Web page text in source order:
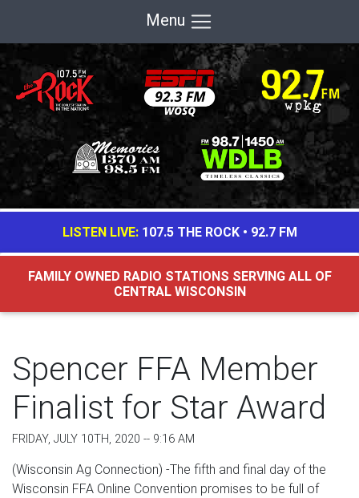
Menu
LISTEN LIVE: 107.5 THE ROCK• 92.7 FM
FAMILY OWNED RADIO STATIONS SERVING ALL OF
CENTRAL WISCONSIN
Spencer FFA Member
Finalist for Star Award
FRIDAY, JULY 10TH, 2020 -- 9:16 AM
(Wisconsin Ag Connection) -The fifth and final day of the
Wisconsin FFA Online Convention promises to be full of